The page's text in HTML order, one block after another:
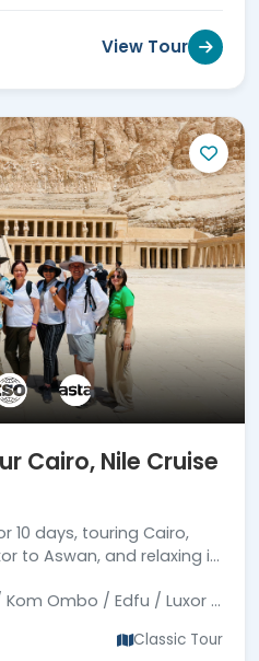
View Tour
Cairo, Nile Cruise
10 days, touring Cairo,
to Aswan, and relaxing in
Ombo / Edfu / Luxor /
Classic Tour